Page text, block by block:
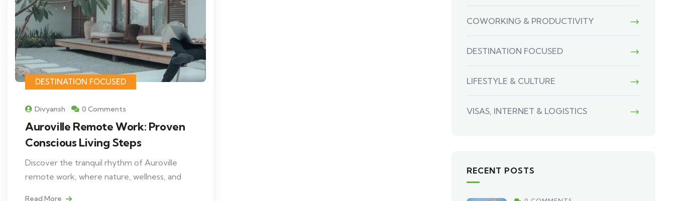
DESTINATION FOCUSED
Divyansh 0 Comments
Auroville Remote Work: Proven
Conscious Living Steps
Discover the tranquil rhythm of Auroville
remote work, where nature, wellness, and
Read More
COWORKING & PRODUCTIVITY
DESTINATION FOCUSED
LIFESTYLE & CULTURE
VISAS, INTERNET & LOGISTICS
RECENT POSTS